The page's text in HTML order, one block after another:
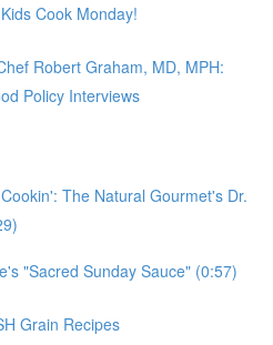
Cook Monday!
Robert Graham, MD, MPH:
Policy Interviews
The Natural Gourmet's Dr.
"Sacred Sunday Sauce" (0:57)
Grain Recipes